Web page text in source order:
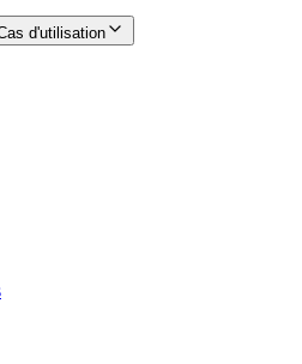
d'utilisation